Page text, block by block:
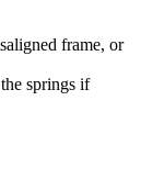
frame, or
springs if